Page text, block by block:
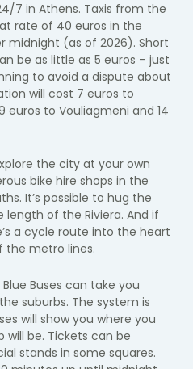
7 in Athens. Taxis from the
rate of 40 euros in the
midnight (as of 2026). Short
be as little as 5 euros – just
to avoid a dispute about
will cost 7 euros to
euros to Vouliagmeni and 14
the city at your own
bike hire shops in the
It’s possible to hug the
of the Riviera. And if
a cycle route into the heart
the metro lines.
Buses can take you
suburbs. The system is
will show you where you
be. Tickets can be
stands in some squares.